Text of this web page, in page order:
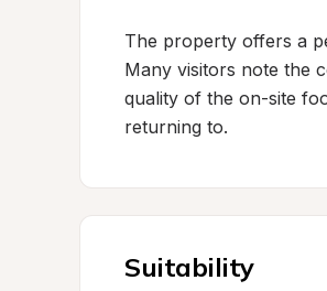
The property offers a
Many visitors note the
quality of the on-site
returning to.
Suitability